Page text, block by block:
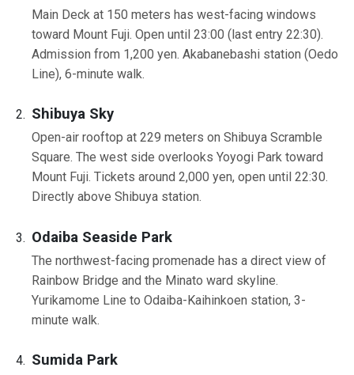
Main Deck at 150 meters has west-facing windows
toward Mount Fuji. Open until 23:00 (last entry 22:30).
Admission from 1,200 yen. Akabanebashi station (Oedo
Line), 6-minute walk.
Shibuya Sky
Open-air rooftop at 229 meters on Shibuya Scramble
Square. The west side overlooks Yoyogi Park toward
Mount Fuji. Tickets around 2,000 yen, open until 22:30.
Directly above Shibuya station.
Odaiba Seaside Park
The northwest-facing promenade has a direct view of
Rainbow Bridge and the Minato ward skyline.
Yurikamome Line to Odaiba-Kaihinkoen station, 3-
minute walk.
Sumida Park